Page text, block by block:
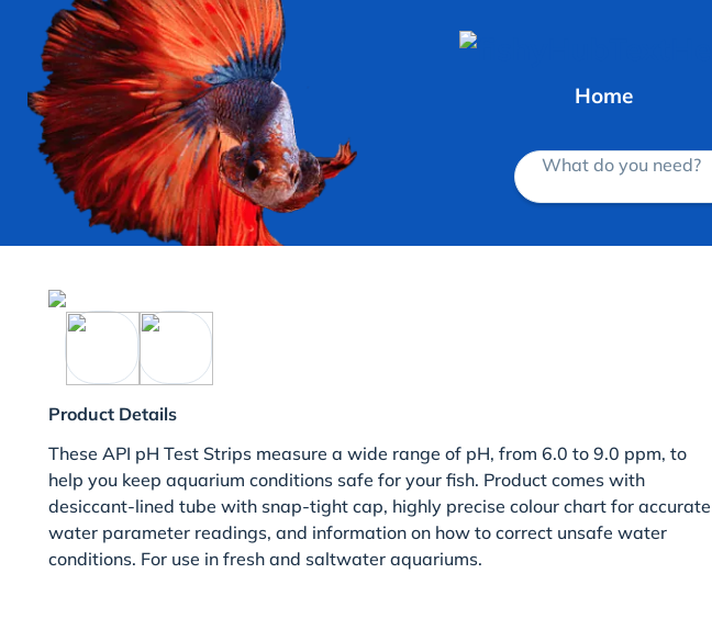
Home
What do you need?
Product Details
These API pH Test Strips measure a wide range of pH, from 6.0 to 9.0 ppm, to
help you keep aquarium conditions safe for your fish. Product comes with
desiccant-lined tube with snap-tight cap, highly precise colour chart for accurate
water parameter readings, and information on how to correct unsafe water
conditions. For use in fresh and saltwater aquariums.